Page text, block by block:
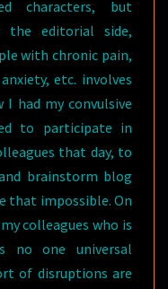
characters, but
the editorial side,
with chronic pain,
etc. involves
I had my convulsive
to participate in
that day, to
brainstorm blog
that impossible. On
colleagues who is
no one universal
of disruptions are